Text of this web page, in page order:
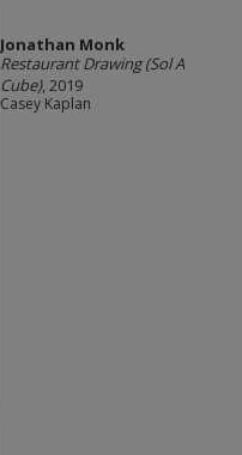
Jonathan Monk
Restaurant Drawing (Sol A
Cube), 2019
Casey Kaplan